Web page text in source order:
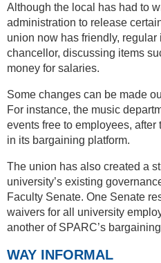
Although the local has had to
administration to release
union now has friendly,
chancellor, discussing items
money for salaries.
Some changes can be made
For instance, the music
events free to employees,
in its bargaining platform.
The union has also created a
university’s existing
Faculty Senate. One Senate
waivers for all university
another of SPARC’s
WAY INFORMAL